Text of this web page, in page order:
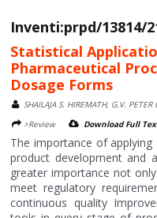
Inventi:prpd/13814/
Statistical
Pharmaceutical
Dosage Forms
SHAILAJA S. HIREMATH, G.V.
>Review
Download Full
The importance of
product development and
greater importance not
meet regulatory
continuous quality